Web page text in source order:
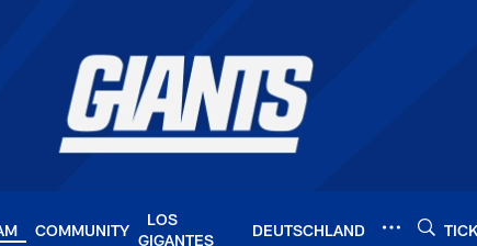
COMMUNITY
LOS
GIGANTES
DEUTSCHLAND